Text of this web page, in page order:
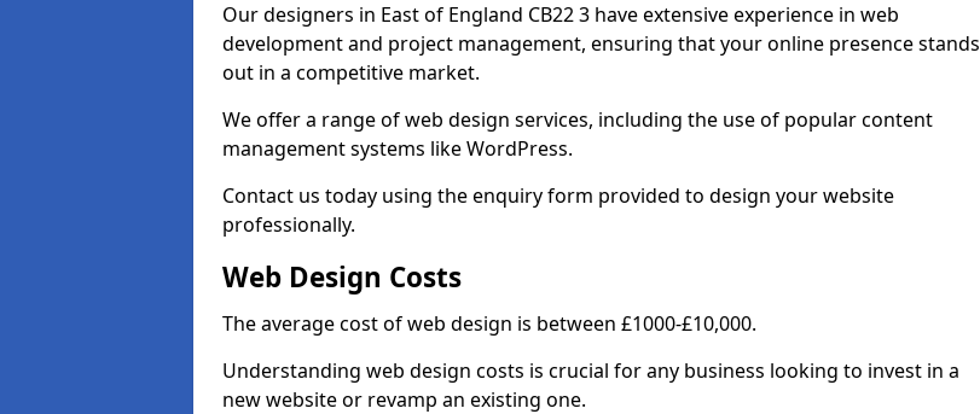
Our designers in East of England CB22 3 have extensive experience in web
development and project management, ensuring that your online presence stands
out in a competitive market.
We offer a range of web design services, including the use of popular content
management systems like WordPress.
Contact us today using the enquiry form provided to design your website
professionally.
Web Design Costs
The average cost of web design is between £1000-£10,000.
Understanding web design costs is crucial for any business looking to invest in a
new website or revamp an existing one.